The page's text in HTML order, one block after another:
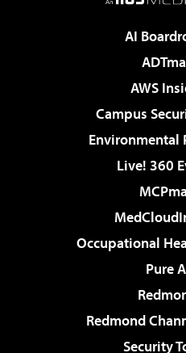
AI
AWS
Campus
Environmental
Live! 360
Occupational
Pure
Redmond
Security